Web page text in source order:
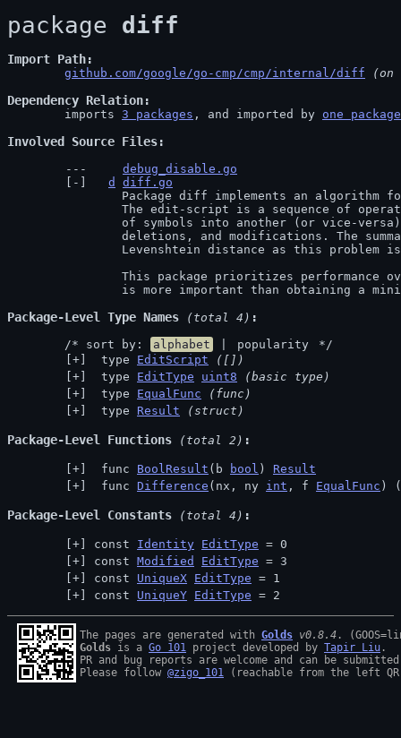
package diff
Import Path
github.com/google/go-cmp/cmp/internal/diff (on
Dependency Relation
	imports
3 packages , and imported by one package
Involved Source Files
debug_disable.go
d
diff.go
is more important than obtaining a
Package-Level Type Names (total 4)
	/* sort by:
alphabet popularity
*/
type EditScript
([])
type EditType uint8
(basic type)
type EqualFunc
(func)
type Result (struct)
Package-Level Functions (total 2)
func BoolResult (b bool ) Result
func Difference (nx, ny int , f EqualFunc )
Package-Level Constants (total 4)
const Identity EditType = 0
const Modified EditType = 3
const UniqueX EditType = 1
const UniqueY EditType = 2
The pages are generated with Golds v0.8.4
Golds is a Go 101 project developed by Tapir Liu .
PR and bug reports are welcome and can be
Please follow @zigo_101 (reachable from the left